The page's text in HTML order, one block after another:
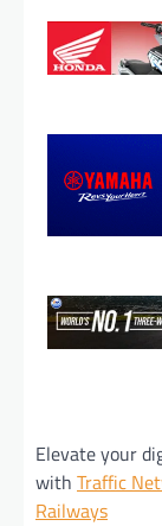
Elevate your
with Traffic
Railways